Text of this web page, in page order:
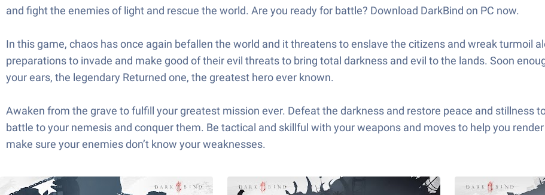
and fight the enemies of light and rescue the world. Are you ready for battle? Download DarkBind on PC now.
In this game, chaos has once again befallen the world and it threatens to enslave the citizens and wreak turmoil
preparations to invade and make good of their evil threats to bring total darkness and evil to the lands. Soon
your ears, the legendary Returned one, the greatest hero ever known.
Awaken from the grave to fulfill your greatest mission ever. Defeat the darkness and restore peace and stillness
battle to your nemesis and conquer them. Be tactical and skillful with your weapons and moves to help you
make sure your enemies don’t know your weaknesses.